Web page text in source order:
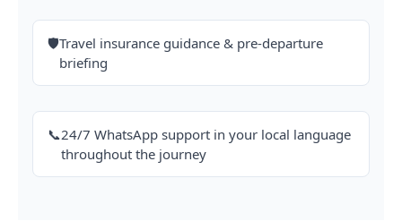
🛡️Travel insurance guidance & pre-departure
briefing
📞24/7 WhatsApp support in your local language
throughout the journey